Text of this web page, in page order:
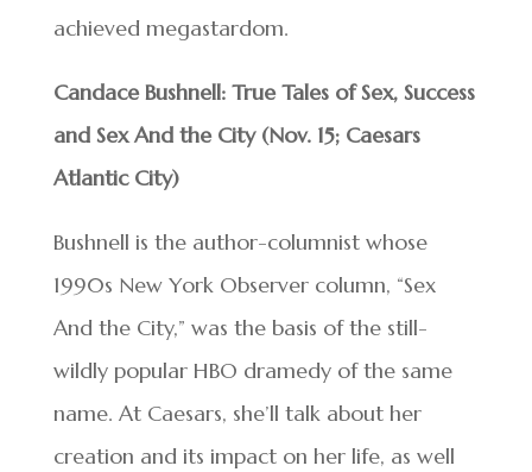
achieved megastardom.
Candace Bushnell: True Tales of Sex, Success
and Sex And the City (Nov. 15; Caesars
Atlantic City)
Bushnell is the author-columnist whose
1990s New York Observer column, “Sex
And the City,” was the basis of the still-
wildly popular HBO dramedy of the same
name. At Caesars, she’ll talk about her
creation and its impact on her life, as well